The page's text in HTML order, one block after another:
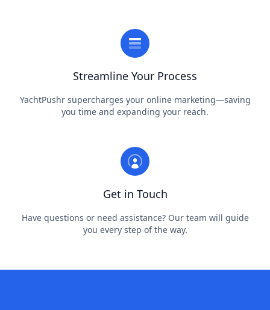
Streamline Your Process
YachtPushr supercharges your online marketing—saving
you time and expanding your reach.
Get in Touch
Have questions or need assistance? Our team will guide
you every step of the way.